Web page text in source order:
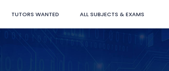
TUTORS WANTED ALL SUBJECTS & EXAMS